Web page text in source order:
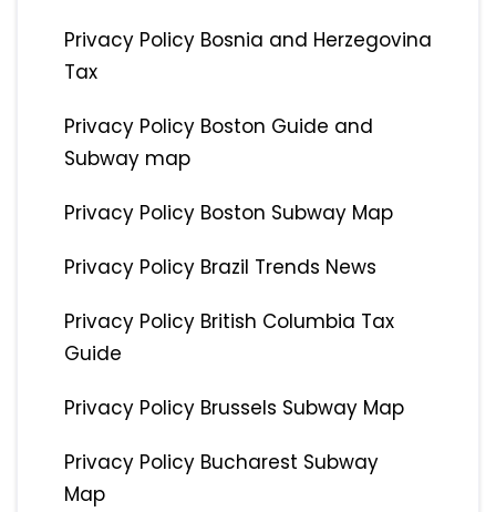
Privacy Policy Bosnia and Herzegovina
Tax
Privacy Policy Boston Guide and
Subway map
Privacy Policy Boston Subway Map
Privacy Policy Brazil Trends News
Privacy Policy British Columbia Tax
Guide
Privacy Policy Brussels Subway Map
Privacy Policy Bucharest Subway
Map